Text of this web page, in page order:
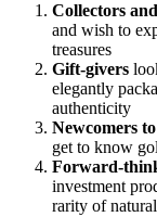
Collectors
and wish to
treasures
Gift-givers
elegantly
authenticity
Newcomers
get to know
Forward-
investment
rarity of